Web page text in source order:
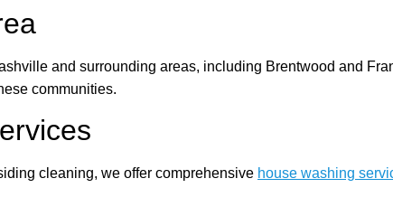
and surrounding areas, including Brentwood and
communities.
cleaning, we offer comprehensive house washing